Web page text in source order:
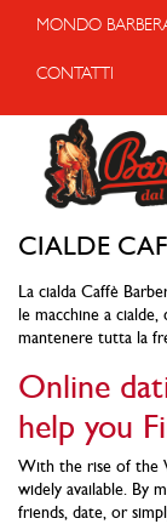
MONDO
CONTATTI
CIALDE
La cialda Caffè
le macchine a
mantenere tutta la
Online
help you
With the rise of the
widely available. By
friends, date, or